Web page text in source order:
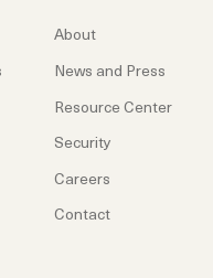
About
News and Press
Resource Center
Security
Careers
Contact